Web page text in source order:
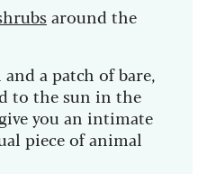
around the
a patch of bare,
to the sun in the
you an intimate
piece of animal